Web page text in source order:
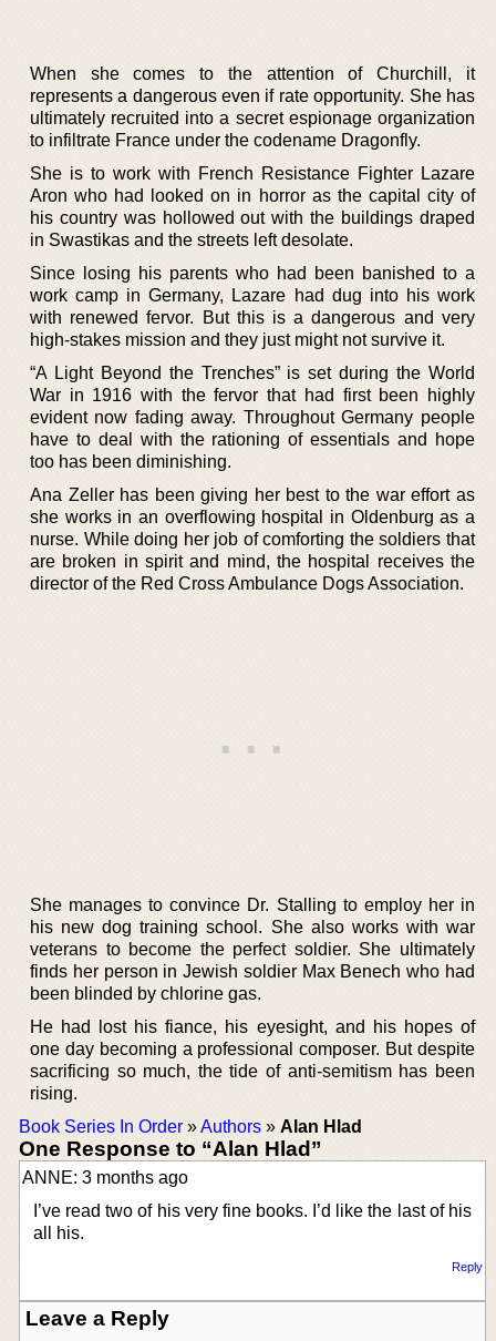
When she comes to the attention of Churchill, it
represents a dangerous even if rate opportunity. She has
ultimately recruited into a secret espionage organization
to infiltrate France under the codename Dragonfly.
She is to work with French Resistance Fighter Lazare
Aron who had looked on in horror as the capital city of
his country was hollowed out with the buildings draped
in Swastikas and the streets left desolate.
Since losing his parents who had been banished to a
work camp in Germany, Lazare had dug into his work
with renewed fervor. But this is a dangerous and very
high-stakes mission and they just might not survive it.
“A Light Beyond the Trenches” is set during the World
War in 1916 with the fervor that had first been highly
evident now fading away. Throughout Germany people
have to deal with the rationing of essentials and hope
too has been diminishing.
Ana Zeller has been giving her best to the war effort as
she works in an overflowing hospital in Oldenburg as a
nurse. While doing her job of comforting the soldiers that
are broken in spirit and mind, the hospital receives the
director of the Red Cross Ambulance Dogs Association.
She manages to convince Dr. Stalling to employ her in
his new dog training school. She also works with war
veterans to become the perfect soldier. She ultimately
finds her person in Jewish soldier Max Benech who had
been blinded by chlorine gas.
He had lost his fiance, his eyesight, and his hopes of
one day becoming a professional composer. But despite
sacrificing so much, the tide of anti-semitism has been
rising.
Book Series In Order »Authors » Alan Hlad
One Response to “Alan Hlad”
ANNE: 3 months ago
I’ve read two of his very fine books. I’d like the last of his
all his.
Reply
Leave a Reply